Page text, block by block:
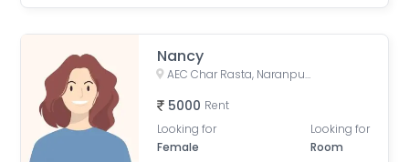
Nancy
AEC Char Rasta, Naranpura, Ahmedabad, Gujarat, India
5000 Rent
Looking for
Female
Looking for
Room